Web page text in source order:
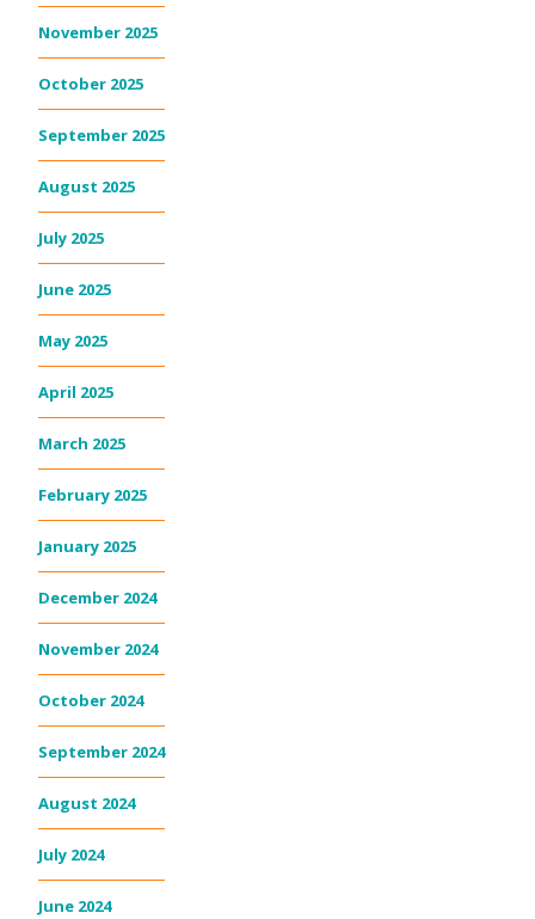
November 2025
October 2025
September 2025
August 2025
July 2025
June 2025
May 2025
April 2025
March 2025
February 2025
January 2025
December 2024
November 2024
October 2024
September 2024
August 2024
July 2024
June 2024